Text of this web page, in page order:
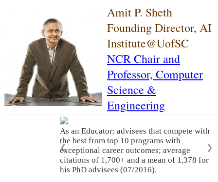
Amit P. Sheth
Founding Director, AI
Institute@UofSC
NCR Chair and
Professor, Computer
Science &
Engineering
As an Educator: advisees that compete with
the best from top 10 programs with
exceptional career outcomes; average
citations of 1,700+ and a mean of 1,378 for
his PhD advisees (07/2016).
❮ ❯